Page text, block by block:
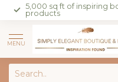
5,000 sq ft of inspiring
products
MENU